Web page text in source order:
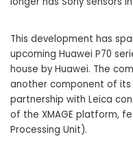
This development has
upcoming Huawei P70
house by Huawei. The
another component of
partnership with Leica
of the XMAGE platform,
Processing Unit).